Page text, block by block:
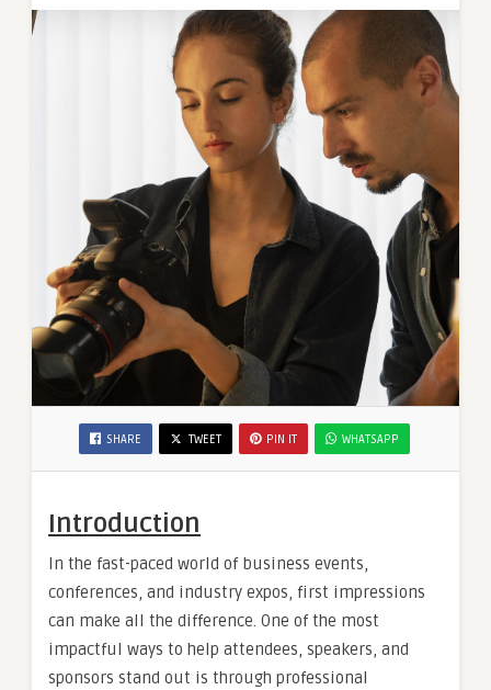
SHARE TWEET PIN IT WHATSAPP
Introduction
In the fast-paced world of business events,
conferences, and industry expos, first impressions
can make all the difference. One of the most
impactful ways to help attendees, speakers, and
sponsors stand out is through professional